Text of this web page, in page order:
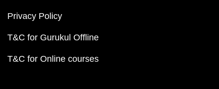
Privacy Policy
T&C for Gurukul Offline
T&C for Online courses